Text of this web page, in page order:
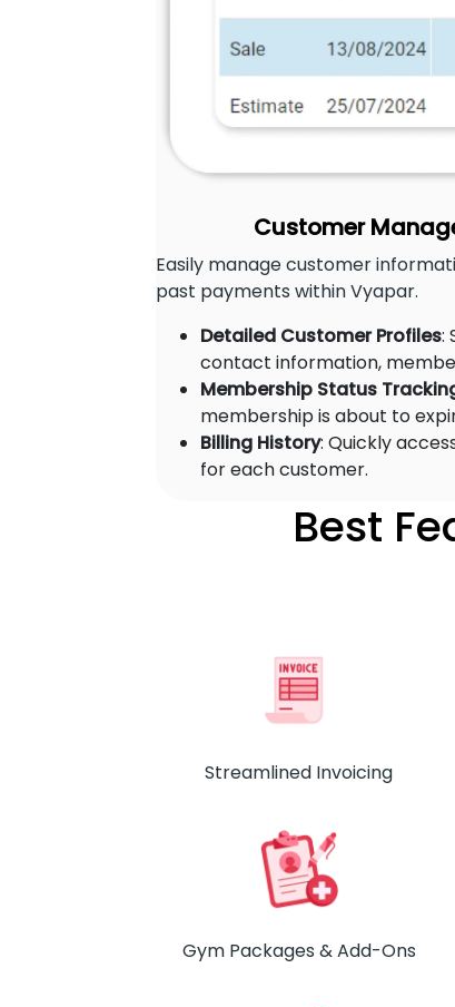
Customer
Easily manage customer
past payments within Vyapar.
Detailed Customer Profiles:
contact information,
Membership Status
membership is about to
Billing History: Quickly
for each customer.
Best
Streamlined Invoicing
Gym Packages & Add-Ons